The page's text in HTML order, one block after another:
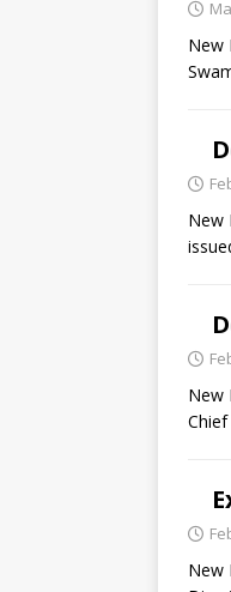
New
New
New
New